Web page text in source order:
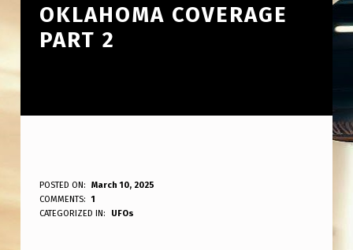
OKLAHOMA COVERAGE
PART 2
O
K
POSTED ON:
March 10, 2025
WRITTEN BY:
ANPadmin
COMMENTS:
1
CATEGORIZED IN:
UFOs